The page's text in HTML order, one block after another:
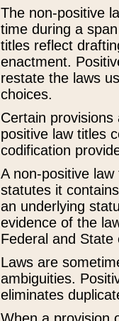
The non-positive
time during a
titles reflect
enactment.
restate the laws
choices.
Certain
positive law titles
codification
A non-positive
statutes it
an underlying
evidence of the
Federal and State
Laws are
ambiguities.
eliminates